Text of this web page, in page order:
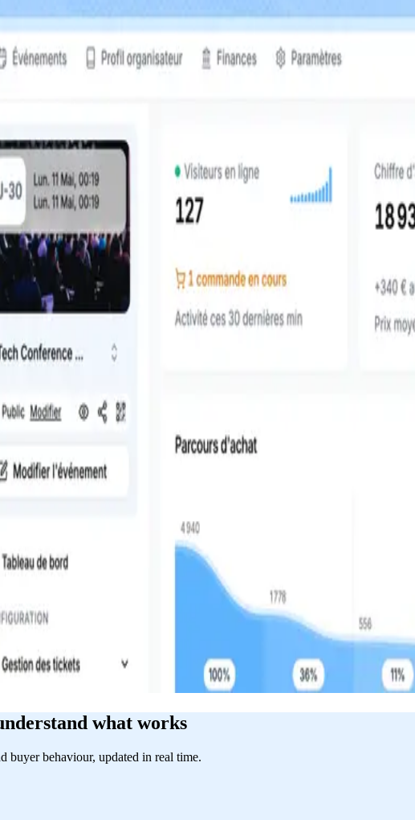
what works
buyer behaviour, updated in real time.